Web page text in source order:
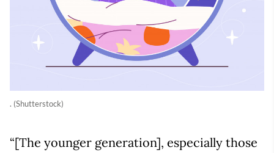
. (Shutterstock)
“[The younger generation], especially those